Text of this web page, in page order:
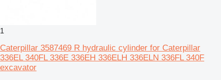
1
Caterpillar 3587469 R hydraulic cylinder for Caterpillar
336EL 340FL 336E 336EH 336ELH 336ELN 336FL 340F
excavator